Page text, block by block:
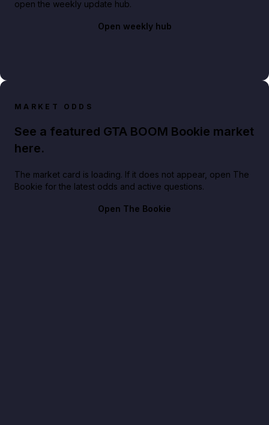
open the weekly update hub.
Open weekly hub
MARKET ODDS
See a featured GTA BOOM Bookie market
here.
The market card is loading. If it does not appear, open The
Bookie for the latest odds and active questions.
Open The Bookie